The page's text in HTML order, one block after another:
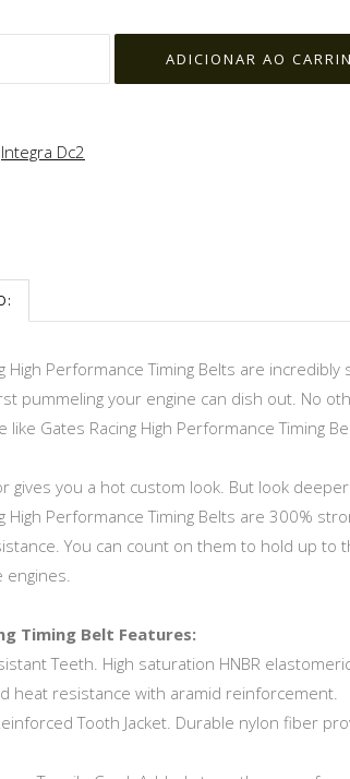
Integra Dc2
High Performance Timing Belts are
pummeling your engine can dish out. No
like Gates Racing High Performance Timing
gives you a hot custom look. But look
High Performance Timing Belts are 300%
You can count on them to hold up to
engines.
Timing Belt Features:
Teeth. High saturation HNBR
heat resistance with aramid reinforcement.
Tooth Jacket. Durable nylon fiber